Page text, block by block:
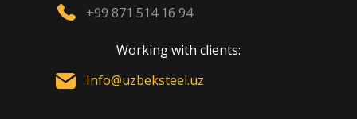
+99 871 514 16 94
Working with clients:
Info@uzbeksteel.uz